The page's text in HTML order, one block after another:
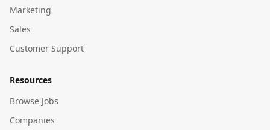
Marketing
Sales
Customer Support
Resources
Browse Jobs
Companies